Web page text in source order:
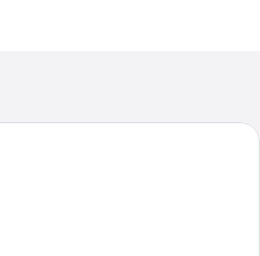
A bedroom with a bed, two chairs, a